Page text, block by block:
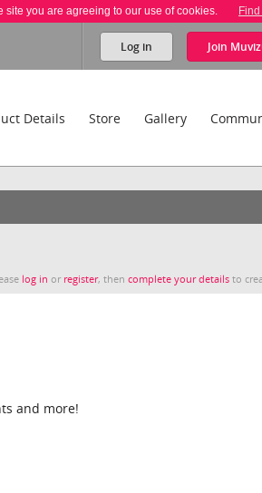
you are agreeing to our use of cookies.
Log in Join
Details Store Gallery
log in or register, thencomplete your details to
and more!